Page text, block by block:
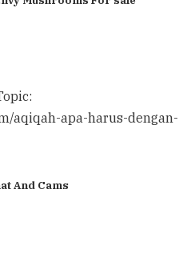
aqiqah-apa-harus-dengan-
And Cams